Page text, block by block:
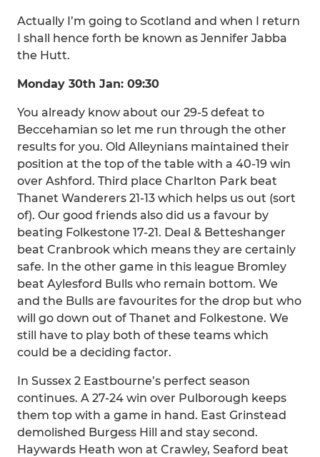
Actually I’m going to Scotland and when I return
I shall hence forth be known as Jennifer Jabba
the Hutt.
Monday 30th Jan: 09:30
You already know about our 29-5 defeat to
Beccehamian so let me run through the other
results for you. Old Alleynians maintained their
position at the top of the table with a 40-19 win
over Ashford. Third place Charlton Park beat
Thanet Wanderers 21-13 which helps us out (sort
of). Our good friends also did us a favour by
beating Folkestone 17-21. Deal & Betteshanger
beat Cranbrook which means they are certainly
safe. In the other game in this league Bromley
beat Aylesford Bulls who remain bottom. We
and the Bulls are favourites for the drop but who
will go down out of Thanet and Folkestone. We
still have to play both of these teams which
could be a deciding factor.
In Sussex 2 Eastbourne’s perfect season
continues. A 27-24 win over Pulborough keeps
them top with a game in hand. East Grinstead
demolished Burgess Hill and stay second.
Haywards Heath won at Crawley, Seaford beat